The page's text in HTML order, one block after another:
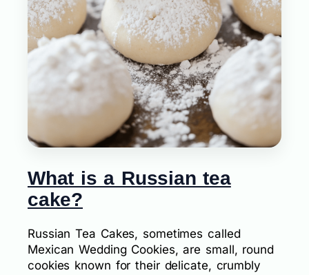
What is a Russian tea
cake?
Russian Tea Cakes, sometimes called
Mexican Wedding Cookies, are small, round
cookies known for their delicate, crumbly